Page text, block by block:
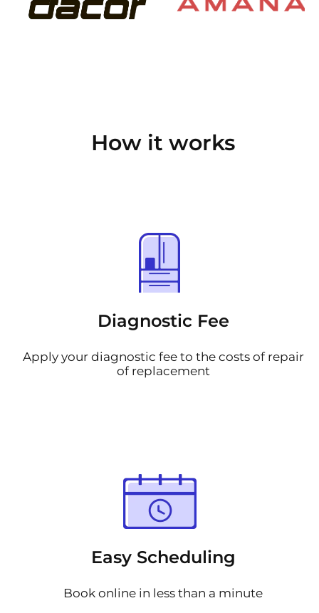
How it works
Diagnostic Fee
Apply your diagnostic fee to the costs of repair
of replacement
Easy Scheduling
Book online in less than a minute